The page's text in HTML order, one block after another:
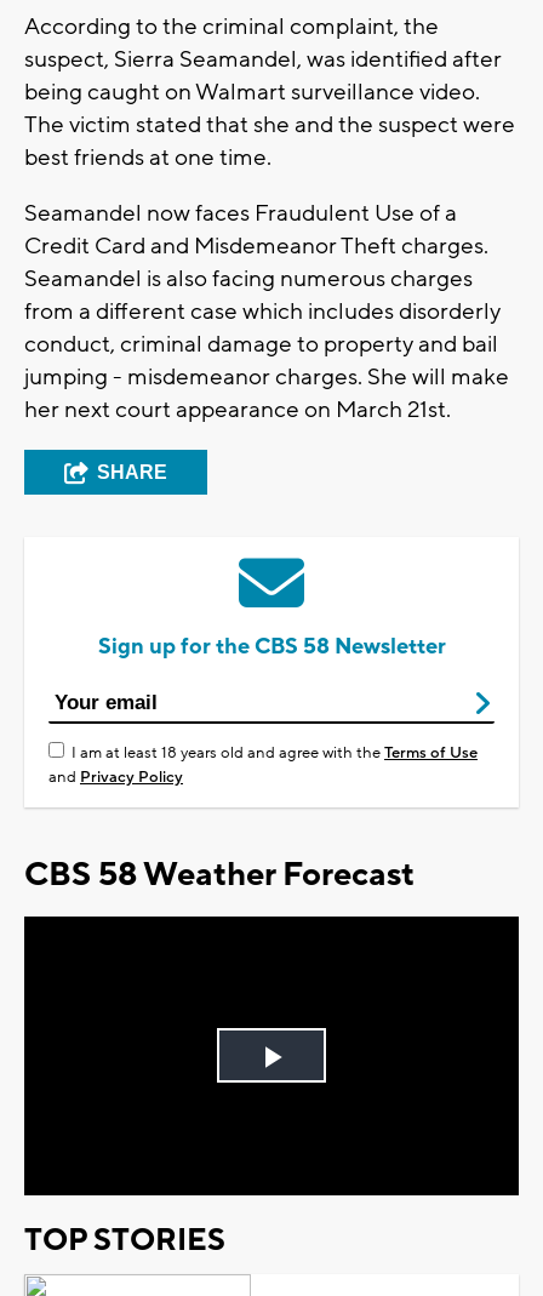
According to the criminal complaint, the
suspect, Sierra Seamandel, was identified after
being caught on Walmart surveillance video.
The victim stated that she and the suspect were
best friends at one time.
Seamandel now faces Fraudulent Use of a
Credit Card and Misdemeanor Theft charges.
Seamandel is also facing numerous charges
from a different case which includes disorderly
conduct, criminal damage to property and bail
jumping - misdemeanor charges. She will make
her next court appearance on March 21st.
SHARE
Sign up for the CBS 58 Newsletter
I am at least 18 years old and agree with theTerms of Use
and Privacy Policy
CBS 58 Weather Forecast
Play
TOP STORIES